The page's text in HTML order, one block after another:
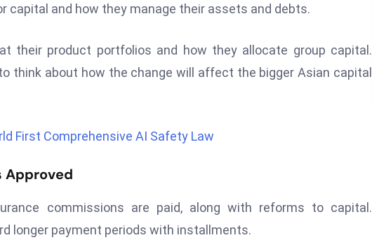
capital and how they manage their assets and debts.
their product portfolios and how they allocate group capital.
think about how the change will affect the bigger Asian capital
First Comprehensive AI Safety Law
Approved
commissions are paid, along with reforms to capital.
longer payment periods with installments.